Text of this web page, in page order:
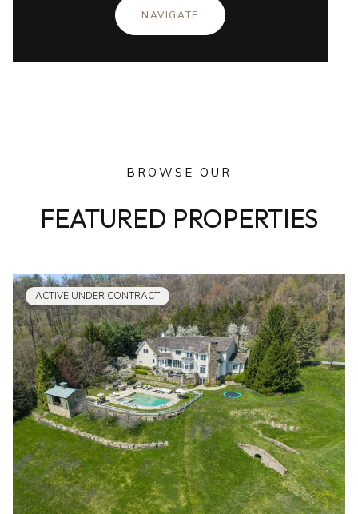
NAVIGATE
BROWSE OUR
FEATURED PROPERTIES
ACTIVE UNDER CONTRACT